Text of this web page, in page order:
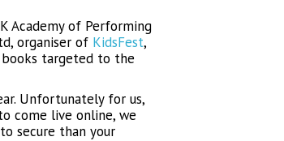
Academy of Performing
organiser of KidsFest,
targeted to the
Unfortunately for us,
come live online, we
secure than your